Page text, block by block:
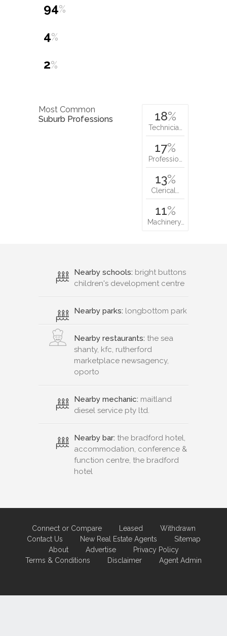
94%
4%
2%
Most Common
Suburb Professions
18%
Technicia…
17%
Professio…
13%
Clerical…
11%
Machinery…
Nearby schools: bright buttons
children's development centre
Nearby parks: longbottom park
Nearby restaurants: the sea
shanty, kfc, rutherford
marketplace newsagency,
oporto
Nearby mechanic: maitland
diesel service pty ltd.
Nearby bar: the bradford hotel,
accommodation, conference &
function centre, the bradford
hotel
Connect or Compare Leased
Withdrawn
Contact Us
New Real Estate Agents
Sitemap
About
Advertise
Privacy Policy
Terms & Conditions
Disclaimer Agent Admin